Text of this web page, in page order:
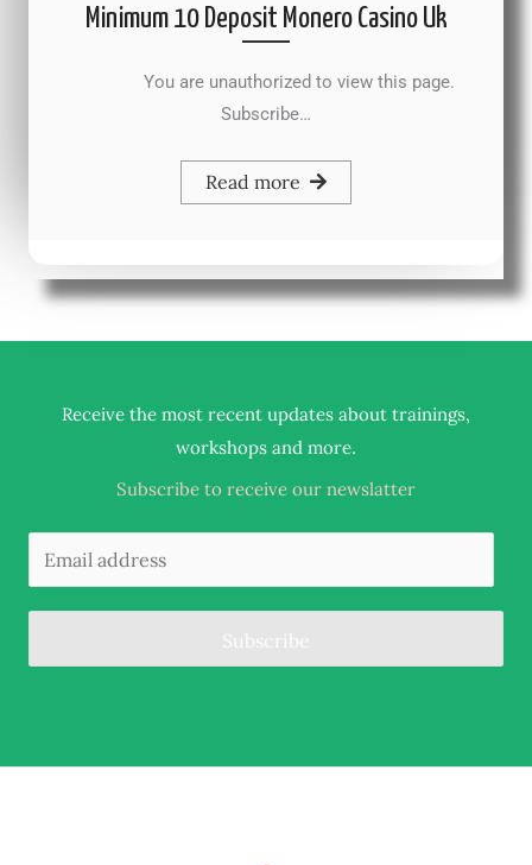
Minimum 10 Deposit Monero Casino Uk
You are unauthorized to view this page.
Subscribe…
Read more
Receive the most recent updates about trainings,
workshops and more.
Subscribe to receive our newslatter
Subscribe